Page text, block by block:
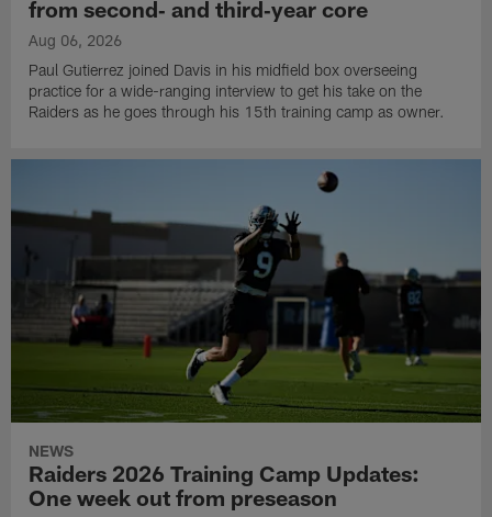
from second‑ and third‑year core
Aug 06, 2026
Paul Gutierrez joined Davis in his midfield box overseeing
practice for a wide-ranging interview to get his take on the
Raiders as he goes through his 15th training camp as owner.
NEWS
Raiders 2026 Training Camp Updates:
One week out from preseason